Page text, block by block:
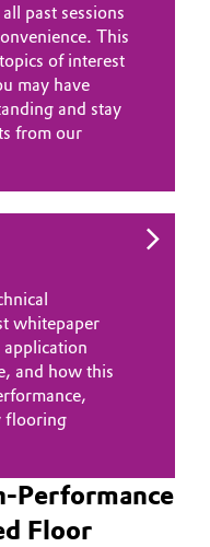
past sessions
This
of interest
may have
and stay
from our
whitepaper
and how this
flooring
Performance
Floor